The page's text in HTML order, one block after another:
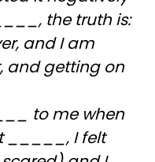
the truth is:
and I am
and getting on
to me when
_____, I felt